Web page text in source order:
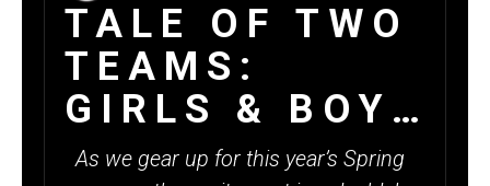
TALE OF TWO
TEAMS:
GIRLS & BOYS
MEDINA
As we gear up for this year’s Spring